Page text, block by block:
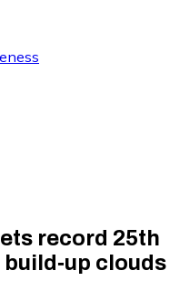
record 25th
clouds